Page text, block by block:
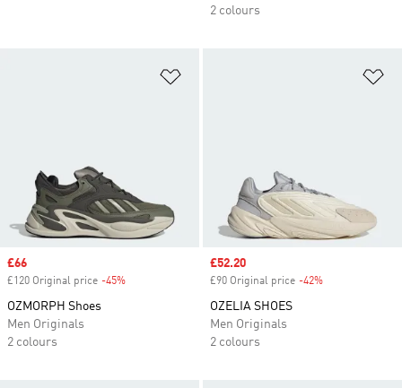
2 colours
Sale price
£66
£120 Original price -45%
OZMORPH Shoes
Men Originals
2 colours
Sale price
£52.20
£90 Original price -42%
OZELIA SHOES
Men Originals
2 colours